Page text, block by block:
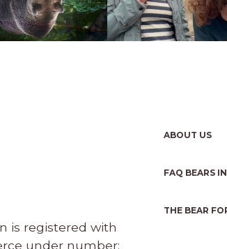
is registered with
under number:
ABOUT US
FAQ BEARS
THE BEAR